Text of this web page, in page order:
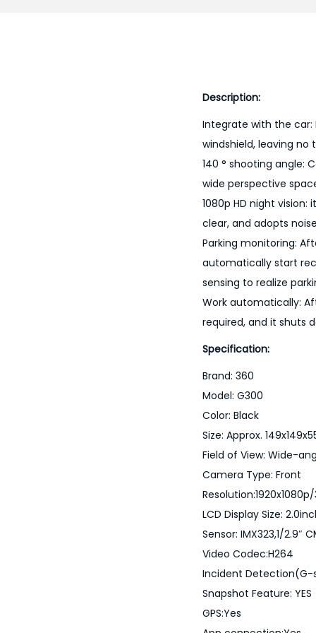
Description:
Integrate with the
windshield, leaving no
140 ° shooting angle:
wide perspective
1080p HD night
clear, and adopts
Parking monitoring:
automatically start
sensing to realize
Work automatically:
required, and it shuts
Specification:
Brand: 360
Model: G300
Color: Black
Size: Approx.
Field of View: Wide-
Camera Type: Front
LCD Display Size:
Sensor: IMX323,1/2.9″
Video Codec:H264
Incident Detection(G-
Snapshot Feature: YES
GPS:Yes